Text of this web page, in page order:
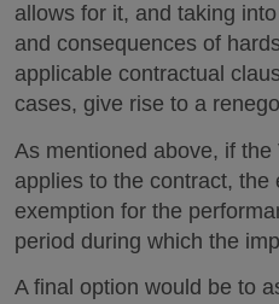
allows for it, and taking
and consequences of
applicable contractual
cases, give rise to a
As mentioned above, if
applies to the contract, the
exemption for the
period during which the
A final option would be to